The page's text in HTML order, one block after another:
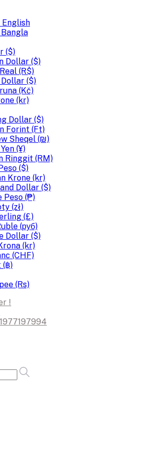
English
Bangla
($)
Dollar ($)
(R$)
($)
(Kč)
(kr)
Dollar ($)
Forint (Ft)
Sheqel (₪)
(¥)
Ringgit (RM)
($)
Krone (kr)
Dollar ($)
Peso (₱)
(zł)
(£)
(руб)
Dollar ($)
(kr)
(CHF)
(฿)
(Rs)
!